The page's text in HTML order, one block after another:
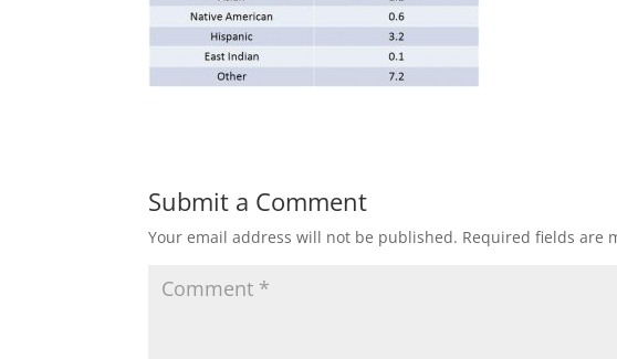
Submit a Comment
Your email address will not be published. Required fields are